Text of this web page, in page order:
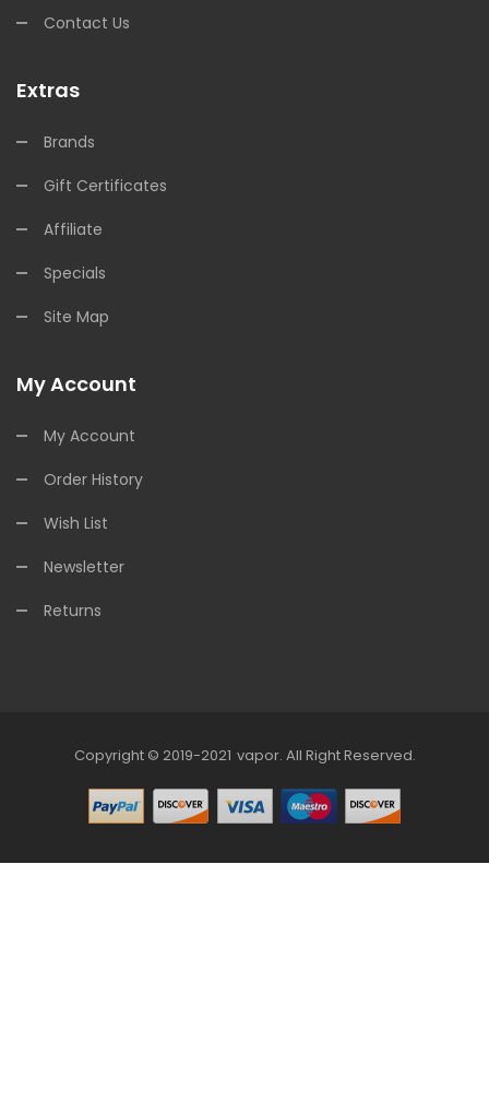
Contact Us
Extras
Brands
Gift Certificates
Affiliate
Specials
Site Map
My Account
My Account
Order History
Wish List
Newsletter
Returns
Copyright © 2019-2021
Online Casino Uk Online CasinoOnline Casino Usa
Vapor. All Right Reserved.